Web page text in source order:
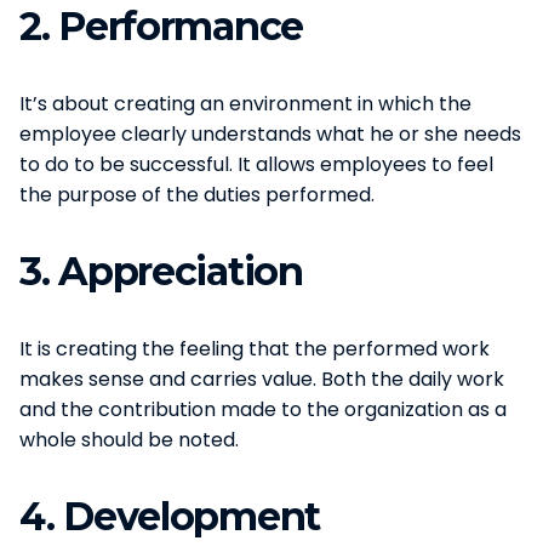
2. Performance
It’s about creating an environment in which the
employee clearly understands what he or she needs
to do to be successful. It allows employees to feel
the purpose of the duties performed.
3.Appreciation
It is creating the feeling that the performed work
makes sense and carries value. Both the daily work
and the contribution made to the organization as a
whole should be noted.
4. Development